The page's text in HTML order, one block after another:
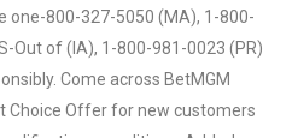
one-800-327-5050 (MA), 1-800-
Out of (IA), 1-800-981-0023 (PR)
Come across BetMGM
Choice Offer for new customers